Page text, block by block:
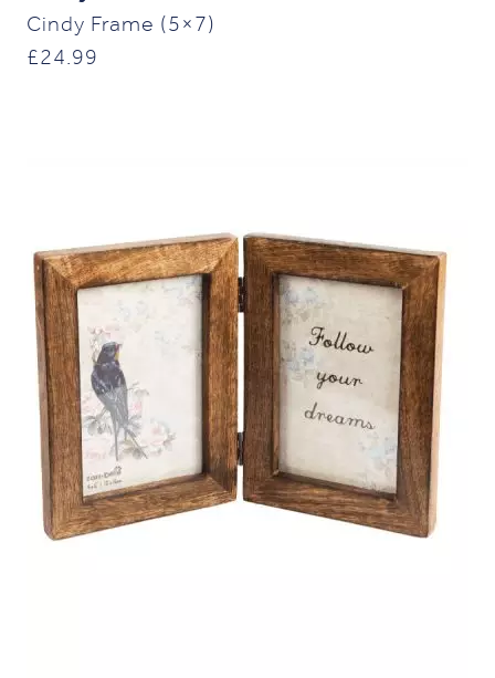
Cindy Frame (5×7)
£24.99